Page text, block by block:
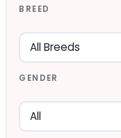
BREED
GENDER